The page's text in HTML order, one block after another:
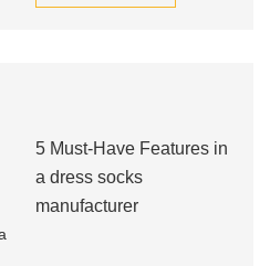
5 Must-Have Features in
a dress socks
manufacturer